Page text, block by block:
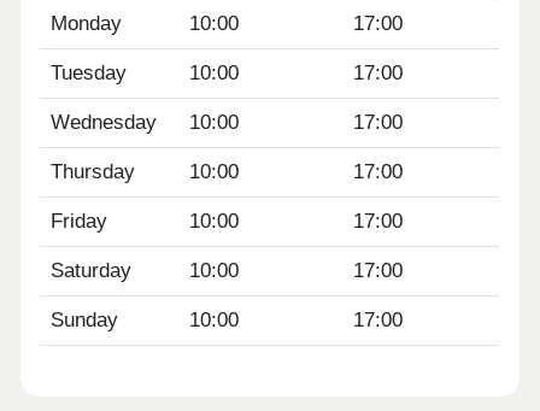
Monday 10:00 17:00
Tuesday 10:00 17:00
Wednesday 10:00 17:00
Thursday 10:00 17:00
Friday 10:00 17:00
Saturday 10:00 17:00
Sunday 10:00 17:00